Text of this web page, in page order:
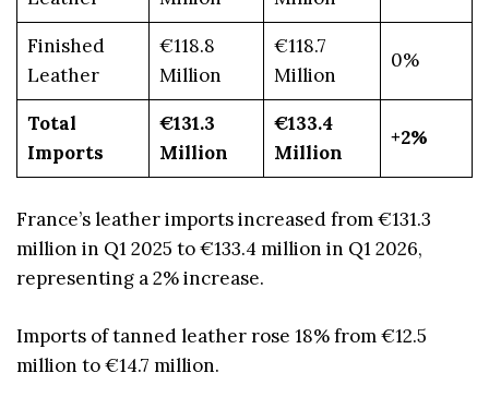
Finished
Leather
€118.8
Million
€118.7
Million
0%
Total
Imports
€131.3
Million
€133.4
Million
+2%
France’s leather imports increased from €131.3
million in Q1 2025 to €133.4 million in Q1 2026,
representing a 2% increase.
Imports of tanned leather rose 18% from €12.5
million to €14.7 million.